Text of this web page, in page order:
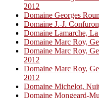
2012
Domaine Georges
Domaine J.-J.
Domaine Lamarche,
Domaine Marc Roy,
Domaine Marc Roy,
2012
Domaine Marc Roy,
2012
Domaine Michelot,
Domaine Mongeard-